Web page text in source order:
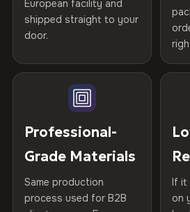
spruce & fir stretcher bars by
years of production craft.
Choose from three premium
100% Polyester
75% Cotton, 25% Polyester
100% Cotton
Gold
Kiln-dried
defect-
Hanging System
Ready to
Protective Coating UV-
Indoor/Outdoor Indoor
Not what you expected? Return it
refund — no questions asked, no
print. We'll even cover return shipping
than 1% of orders are ever returned.
Arrives Protected, Not Just
Each canvas is wrapped in protective
placed in a custom-fit reinforced
arrives gallery-ready.
Help others discover great
Verified buyers only. Discount code
European facility and
shipped straight to your
door.
Professional-
Grade Materials
Same production
process used for B2B
If it
on